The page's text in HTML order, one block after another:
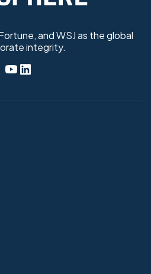
and WSJ as the global
integrity.